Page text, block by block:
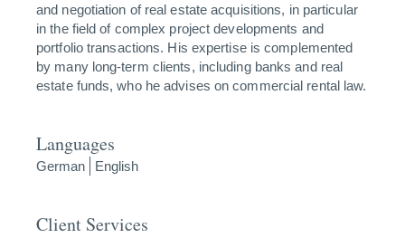
and negotiation of real estate acquisitions, in particular
in the field of complex project developments and
portfolio transactions. His expertise is complemented
by many long-term clients, including banks and real
estate funds, who he advises on commercial rental law.
Languages
German English
Client Services